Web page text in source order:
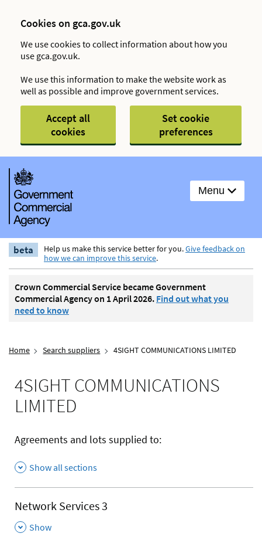
Cookies on gca.gov.uk
We use cookies to collect information about how you
use gca.gov.uk.
We use this information to make the website work as
well as possible and improve government services.
Accept all
cookies
Set cookie
preferences
Menu
beta Help us make this service better for you.Give feedback on
how we can improve this service.
Crown Commercial Service became Government
Commercial Agency on 1 April 2026. Find out what you
need to know
Home Search suppliers 4SIGHT COMMUNICATIONS LIMITED
4SIGHT COMMUNICATIONS
LIMITED
Agreements and lots supplied to:
Show all sections
Network Services 3
,
Show